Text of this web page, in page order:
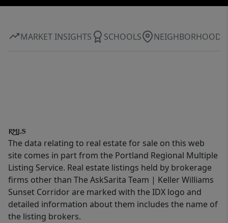
MARKET INSIGHTS SCHOOLS NEIGHBORHOOD
The data relating to real estate for sale on this web
site comes in part from the Portland Regional Multiple
Listing Service. Real estate listings held by brokerage
firms other than The AskSarita Team | Keller Williams
Sunset Corridor are marked with the IDX logo and
detailed information about them includes the name of
the listing brokers.